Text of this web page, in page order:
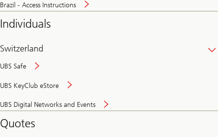
Brazil - Access Instructions
Individuals
Switzerland
UBS Safe
UBS KeyClub eStore
UBS Digital Networks and Events
and
Quotes